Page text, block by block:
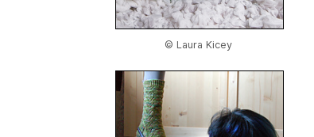
© Laura Kicey